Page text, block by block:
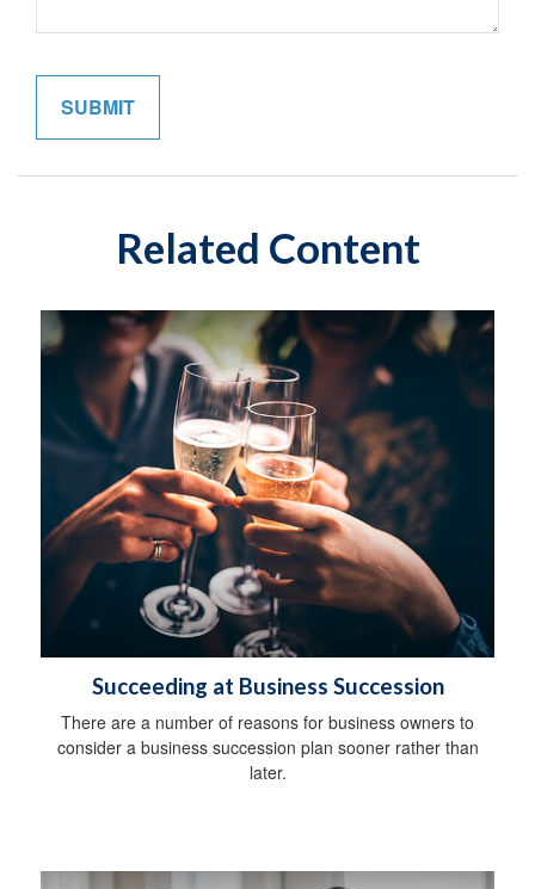
Related Content
Succeeding at Business Succession
There are a number of reasons for business owners to
consider a business succession plan sooner rather than
later.